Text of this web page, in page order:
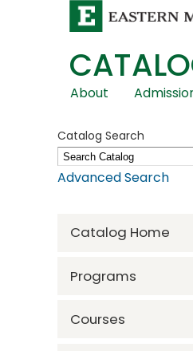
Skip
Navigation
About
Catalog Search
Advanced Search
Catalog Home
Programs
Courses